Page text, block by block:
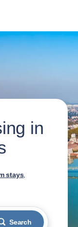
in
stays,
Search